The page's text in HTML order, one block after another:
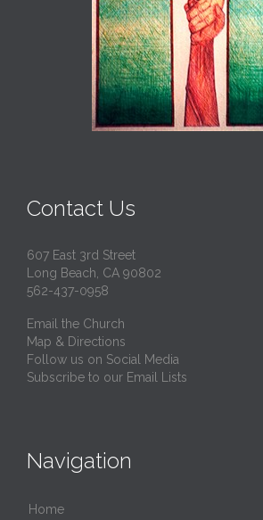
Contact Us
607 East 3rd Street
Long Beach, CA 90802
562-437-0958
Email the Church
Map & Directions
Follow us on Social Media
Subscribe to our Email Lists
Navigation
Home